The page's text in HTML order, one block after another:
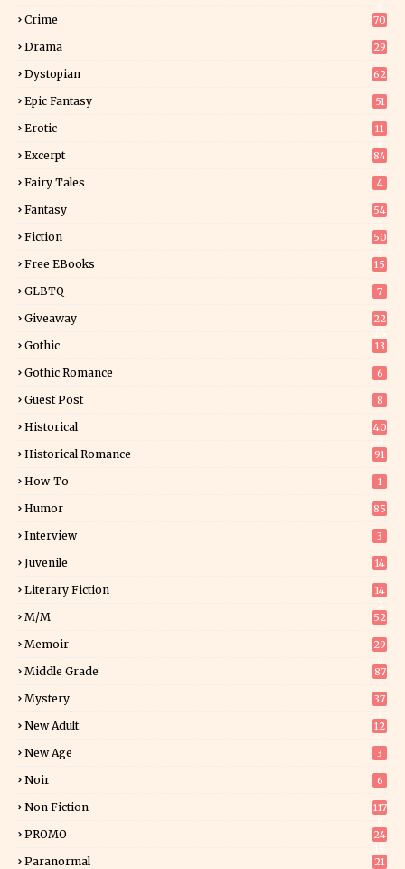
Crime 70
Drama 29
Dystopian 62
Epic Fantasy 51
Erotic
11
Excerpt
84
Fairy Tales 4
Fantasy
54
Fiction
50
Free EBooks 15
GLBTQ 7
Giveaway
22
Gothic 13
Gothic Romance 6
Guest Post 8
Historical
40
Historical Romance 91
How-To 1
Humor 85
Interview 3
Juvenile 14
Literary Fiction
14
M/M 52
Memoir
29
Middle Grade 87
Mystery
37
New Adult
12
New Age 3
Noir 6
Non Fiction
117
PROMO
24
Paranormal
21